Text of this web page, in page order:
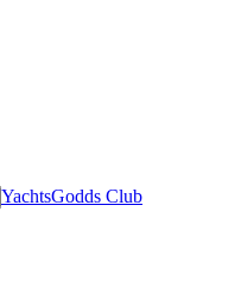
YachtsGodds Club